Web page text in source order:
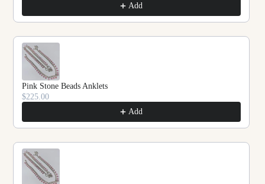
Add
Pink Stone Beads Anklets
$225.00
Add